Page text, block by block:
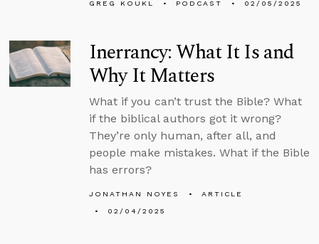
GREG KOUKL PODCAST 02/05/2025
Inerrancy: What It Is and
Why It Matters
What if you can’t trust the Bible? What
if the biblical authors got it wrong?
They’re only human, after all, and
people make mistakes. What if the Bible
has errors?
JONATHAN NOYES
ARTICLE
02/04/2025